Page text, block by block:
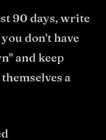
90 days, write
don't have
and keep
a